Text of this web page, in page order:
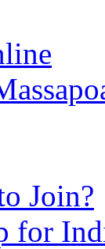
Join?
for